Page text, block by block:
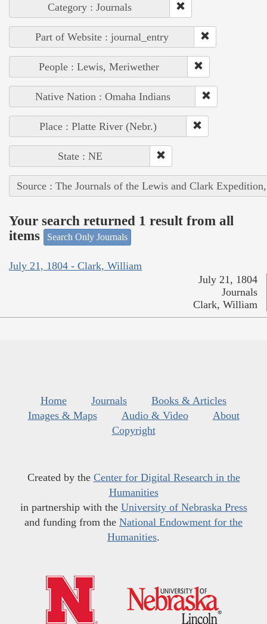
Category : Journals
Part of Website : journal_entry
People : Lewis, Meriwether
Native Nation : Omaha Indians
Place : Platte River (Nebr.)
State : NE
Source : The Journals of the Lewis and Clark
Your search returned 1 result from all
items
Search Only Journals
July 21, 1804 - Clark, William
July 21, 1804
Journals
Clark, William
Home Journals
Books & Articles
Images & Maps
Audio & Video
About
Copyright
Created by the Center for Digital Research in the
Humanities
in partnership with the University of Nebraska Press
and funding from the National Endowment for the
Humanities.